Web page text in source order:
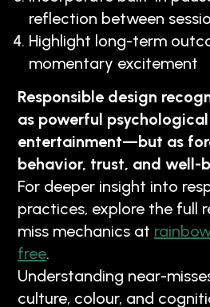
reflection between
Highlight long-term
momentary excitement
Responsible design
as powerful
entertainment—but as
behavior, trust, and well-
For deeper insight into
practices, explore the full
miss mechanics at
free.
Understanding near-
culture, colour, and